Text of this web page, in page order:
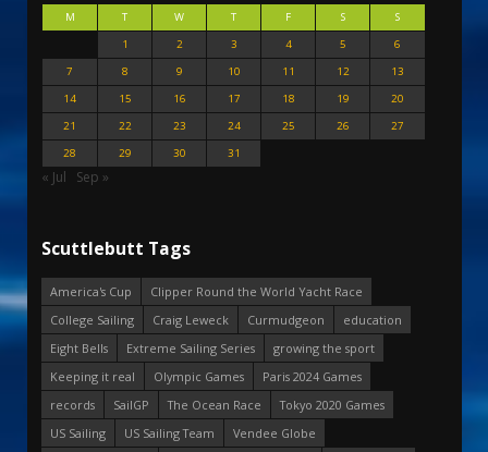
M T W T F S
S
1
2 3 4 5
6
7
8 9 10 11 12
13
14
15 16 17 18 19
20
21
22 23 24 25 26
27
28
29 30 31
« Jul Sep »
Scuttlebutt Tags
America's Cup
Clipper Round the World Yacht Race
College Sailing
Craig Leweck Curmudgeon
education
Eight Bells
Extreme Sailing Series
growing the sport
Keeping it real
Olympic Games
Paris 2024 Games
records
SailGP The Ocean Race
Tokyo 2020 Games
US Sailing
US Sailing Team
Vendee Globe